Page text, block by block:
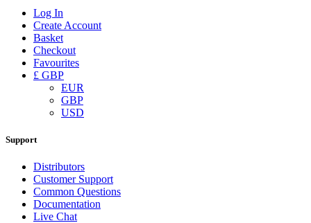
Log In
Create Account
Basket
Checkout
Favourites
£ GBP
EUR
GBP
USD
Support
Distributors
Customer Support
Common Questions
Documentation
Live Chat